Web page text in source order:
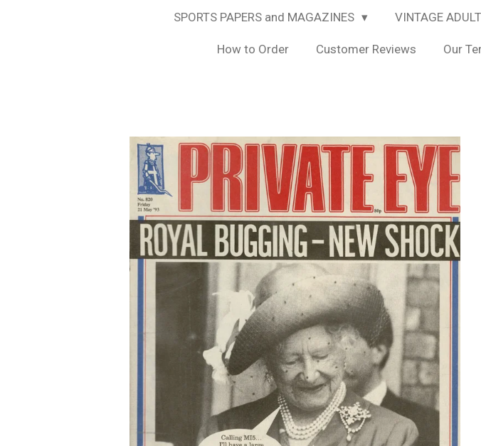
SPORTS PAPERS and MAGAZINES VINTAGE
How to Order Customer Reviews Our